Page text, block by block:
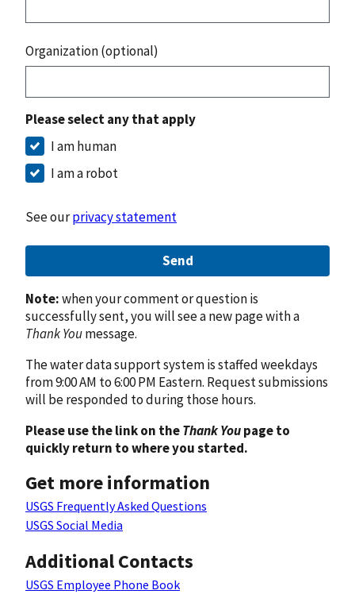
Organization (optional)
Please select any that apply
I am human
I am a robot
See ourprivacy statement
Send
Note:when your comment or question is
successfully sent, you will see a new page with a
Thank Youmessage.
The water data support system is staffed weekdays
from 9:00 AM to 6:00 PM Eastern. Request submissions
will be responded to during those hours.
Please use the link on theThank Youpage to
quickly return to where you started.
Get more information
USGS Frequently Asked Questions
USGS Social Media
Additional Contacts
USGS Employee Phone Book